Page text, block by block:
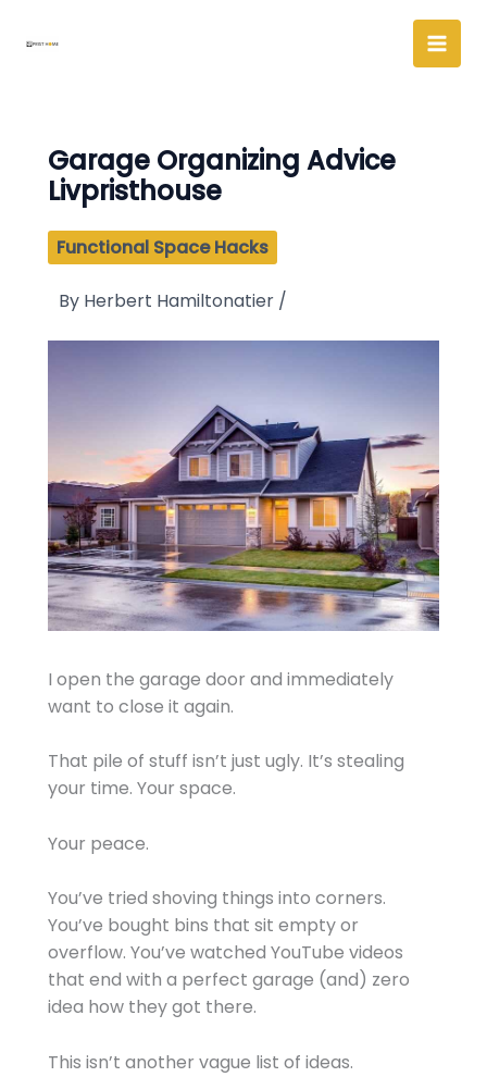
Garage Organizing Advice
Livpristhouse
Functional Space Hacks
By Herbert Hamiltonatier /
I open the garage door and immediately
want to close it again.
That pile of stuff isn’t just ugly. It’s stealing
your time. Your space.
Your peace.
You’ve tried shoving things into corners.
You’ve bought bins that sit empty or
overflow. You’ve watched YouTube videos
that end with a perfect garage (and) zero
idea how they got there.
This isn’t another vague list of ideas.